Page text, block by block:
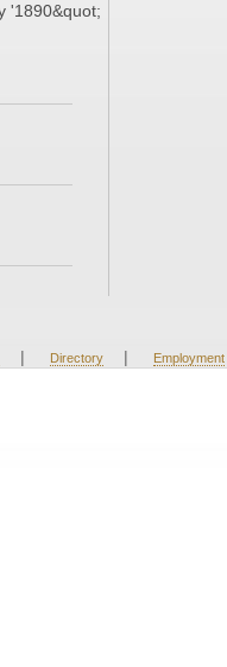
'1890&quot;
| Directory | Employment